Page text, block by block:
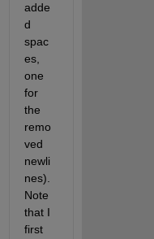
adde
d
spac
es,
one
for
the
remo
ved
newli
nes).
Note
that I
first